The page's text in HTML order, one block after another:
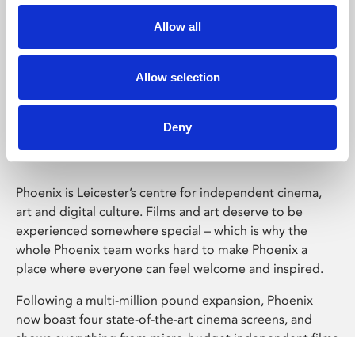
Allow all
Allow selection
Deny
Phoenix Leicester
Phoenix is Leicester’s centre for independent cinema,
art and digital culture. Films and art deserve to be
experienced somewhere special – which is why the
whole Phoenix team works hard to make Phoenix a
place where everyone can feel welcome and inspired.
Following a multi-million pound expansion, Phoenix
now boast four state-of-the-art cinema screens, and